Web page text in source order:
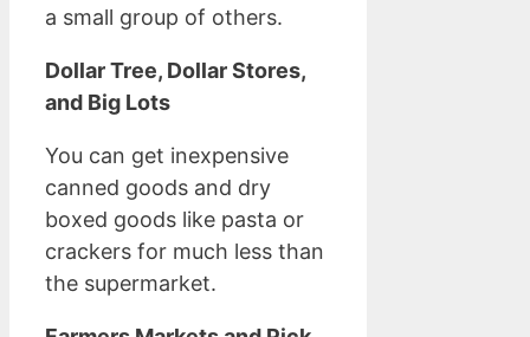
a small group of others.
Dollar Tree, Dollar Stores,
and Big Lots
You can get inexpensive
canned goods and dry
boxed goods like pasta or
crackers for much less than
the supermarket.